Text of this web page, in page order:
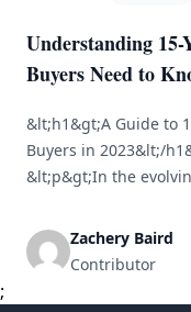
Understanding
Buyers Need to
&lt;h1&gt;A Guide to
Buyers in 2023&lt;/
&lt;p&gt;In the
mortgage options.
notable for its distinct
Zachery Baird
Contributor
;